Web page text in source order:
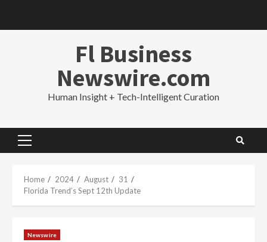
Fl Business
Newswire.com
Human Insight + Tech-Intelligent Curation
Primary
Home 2024 August
31
Florida Trend’s Sept 12th Update
Newswire